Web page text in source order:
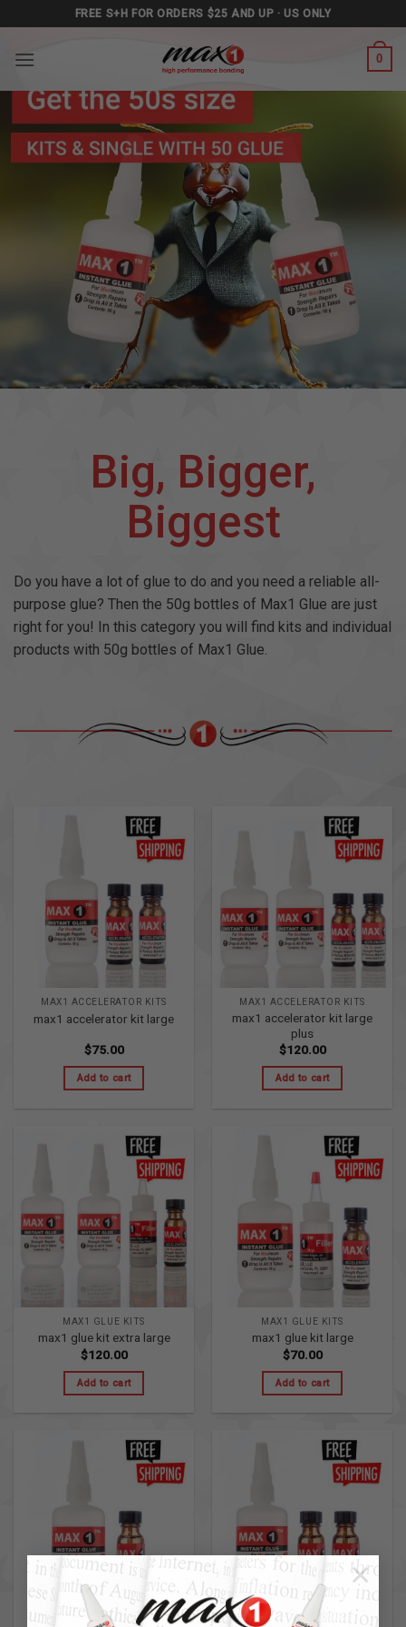
×
to
content
FREE S+H FOR ORDERS $25 AND UP · US ONLY
0
Big, Bigger,
Biggest
Do you have a lot of glue to do and you need a reliable all-
purpose glue? Then the 50g bottles of Max1 Glue are just
right for you! In this category you will find kits and individual
products with 50g bottles of Max1 Glue.
MAX1 ACCELERATOR KITS
max1 accelerator kit large
$75.00
Add to cart
MAX1 ACCELERATOR KITS
max1 accelerator kit large
plus
$120.00
Add to cart
MAX1 GLUE KITS
max1 glue kit extra large
$120.00
Add to cart
MAX1 GLUE KITS
max1 glue kit large
$70.00
Add to cart